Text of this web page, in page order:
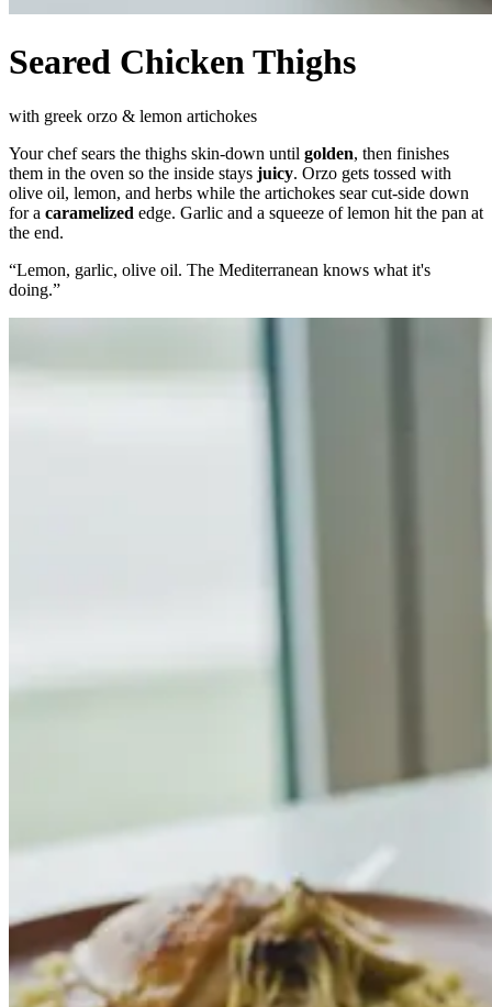
Seared Chicken Thighs
with greek orzo & lemon artichokes
Your chef sears the thighs skin-down until golden, then finishes
them in the oven so the inside stays juicy. Orzo gets tossed with
olive oil, lemon, and herbs while the artichokes sear cut-side down
for a caramelized edge. Garlic and a squeeze of lemon hit the pan at
the end.
“Lemon, garlic, olive oil. The Mediterranean knows what it's
doing.”